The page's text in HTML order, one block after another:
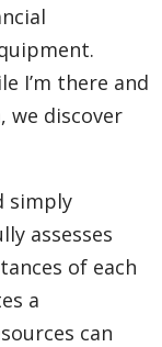
I’m there and
we discover
simply
assesses
of each
a
can